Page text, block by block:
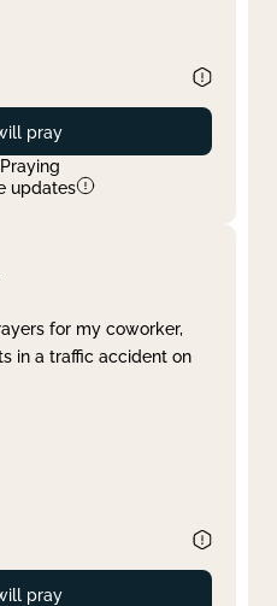
will pray
Praying
updates
for my coworker,
in a traffic accident on
will pray